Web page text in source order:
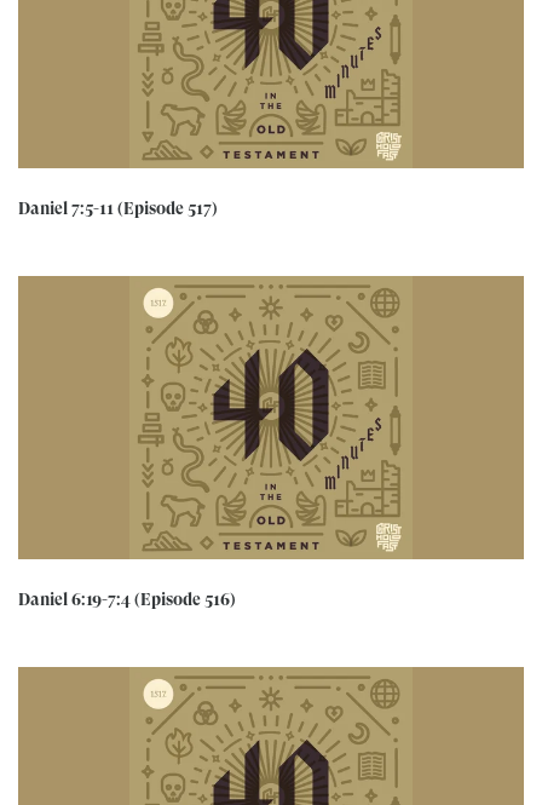
Daniel 7:5-11 (Episode 517)
Daniel 6:19-7:4 (Episode 516)